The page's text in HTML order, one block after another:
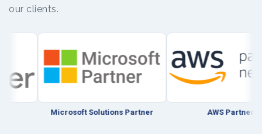
our clients.
Microsoft Solutions Partner AWS Partner